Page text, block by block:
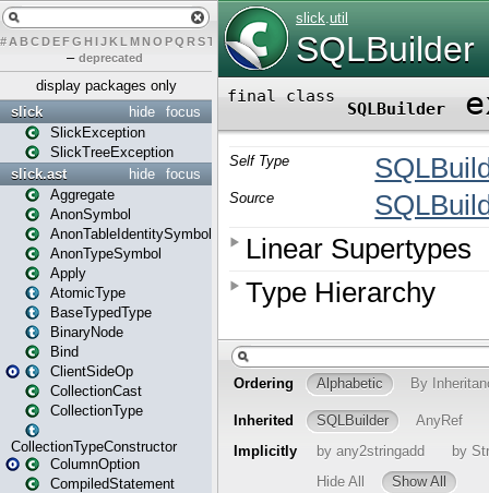
# A BCDEFG H IJK L MN O PQ RST UVW X
– deprecated
display packages only
focus
hide
slick
SlickException
SlickTreeException
focus
hide
slick.ast
Aggregate
AnonSymbol
AnonTableIdentitySymbol
AnonTypeSymbol
Apply
AtomicType
BaseTypedType
BinaryNode
Bind
ClientSideOp
CollectionCast
CollectionType
CollectionTypeConstructor
ColumnOption
CompiledStatement